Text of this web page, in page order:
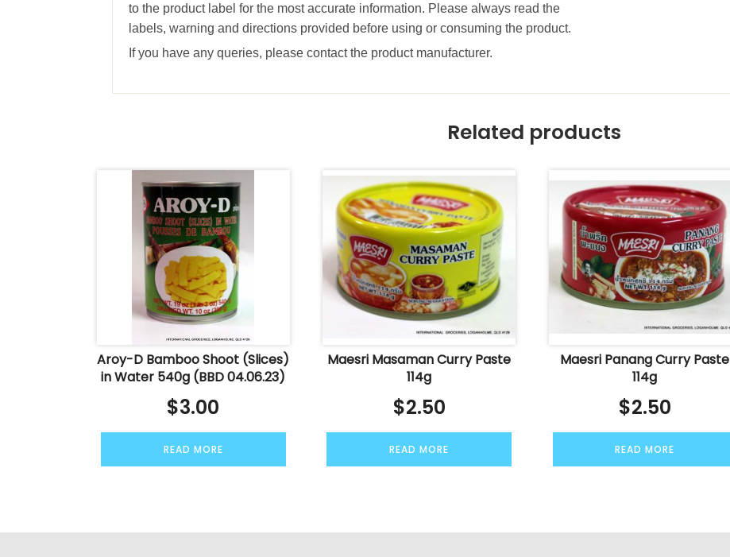
to the product label for the most accurate information. Please always read the
labels, warning and directions provided before using or consuming the product.
If you have any queries, please contact the product manufacturer.
Related products
Aroy-D Bamboo Shoot (Slices)
in Water 540g (BBD 04.06.23)
$3.00
READ MORE
Maesri Masaman Curry Paste
114g
$2.50
READ MORE
Maesri Panang Curry Paste
114g
$2.50
READ MORE